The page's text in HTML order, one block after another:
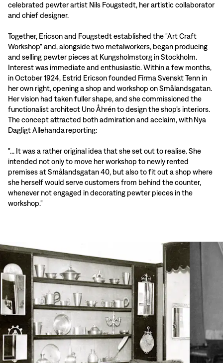
celebrated pewter artist Nils Fougstedt, her artistic collaborator
and chief designer.
Together, Ericson and Fougstedt established the "Art Craft
Workshop" and, alongside two metalworkers, began producing
and selling pewter pieces at Kungsholmstorg in Stockholm.
Interest was immediate and enthusiastic. Within a few months,
in October 1924, Estrid Ericson founded Firma Svenskt Tenn in
her own right, opening a shop and workshop on Smålandsgatan.
Her vision had taken fuller shape, and she commissioned the
functionalist architect Uno Åhrén to design the shop’s interiors.
The concept attracted both admiration and acclaim, with Nya
Dagligt Allehanda reporting:
"... It was a rather original idea that she set out to realise. She
intended not only to move her workshop to newly rented
premises at Smålandsgatan 40, but also to fit out a shop where
she herself would serve customers from behind the counter,
whenever not engaged in decorating pewter pieces in the
workshop."